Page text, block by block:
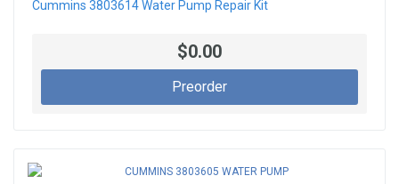
Cummins 3803614 Water Pump Repair Kit
$0.00
Preorder